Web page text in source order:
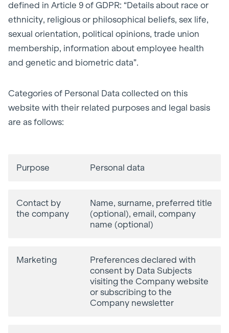
defined in Article 9 of GDPR: “Details about race or
ethnicity, religious or philosophical beliefs, sex life,
sexual orientation, political opinions, trade union
membership, information about employee health
and genetic and biometric data”.
Categories of Personal Data collected on this
website with their related purposes and legal basis
are as follows:
Purpose Personal data
Contact by
the company
Name, surname, preferred title
(optional), email, company
name (optional)
Marketing
Preferences declared with
consent by Data Subjects
visiting the Company website
or subscribing to the
Company newsletter